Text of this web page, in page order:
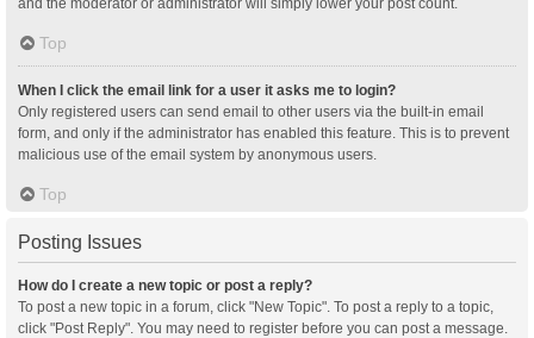
Top
When I click the email link for a user it asks me to login?
Only registered users can send email to other users via the built-in email
form, and only if the administrator has enabled this feature. This is to prevent
malicious use of the email system by anonymous users.
Top
Posting Issues
How do I create a new topic or post a reply?
To post a new topic in a forum, click "New Topic". To post a reply to a topic,
click "Post Reply". You may need to register before you can post a message.